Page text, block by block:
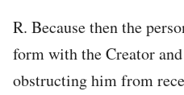
R. Because then the
form with the Creator
obstructing him from